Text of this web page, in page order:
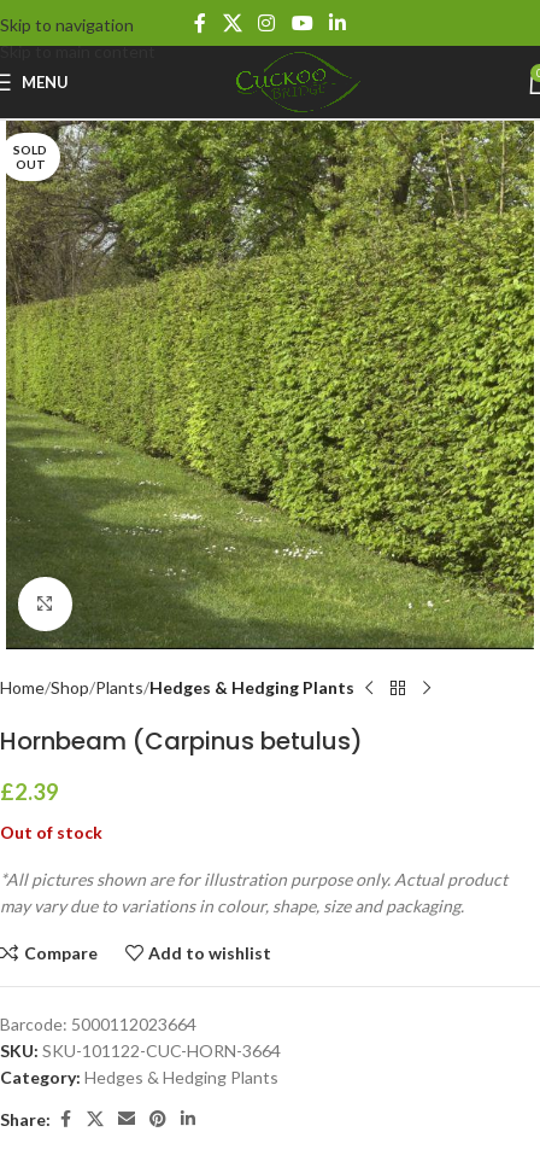
Skip to navigation
Skip to main content
MENU
SOLD
OUT
Click to enlarge
Home Shop Plants Hedges & Hedging Plants
Hornbeam (Carpinus betulus)
£2.39
Out of stock
*All pictures shown are for illustration purpose only. Actual product
may vary due to variations in colour, shape, size and packaging.
Compare Add to wishlist
Barcode: 5000112023664
SKU: SKU-101122-CUC-HORN-3664
Category: Hedges & Hedging Plants
Share: